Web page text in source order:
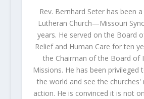
Rev. Bernhard Seter has been
Lutheran Church—Missouri
years. He served on the Board
Relief and Human Care for ten
the Chairman of the Board of
Missions. He has been privileged
the world and see the churches'
action. He is convinced it is not